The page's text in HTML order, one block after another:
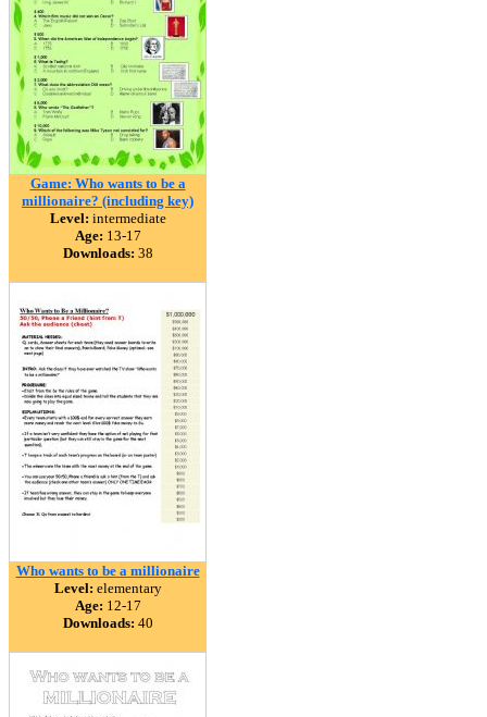
Game: Who wants to be a
millionaire? (including key)
Level: intermediate
Age: 13-17
Downloads: 38
Who wants to be a millionaire
Level: elementary
Age: 12-17
Downloads: 40